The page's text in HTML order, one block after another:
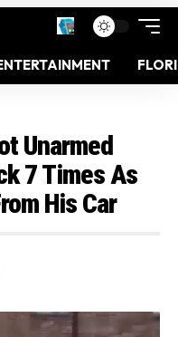
Unarmed
7 Times As
His Car